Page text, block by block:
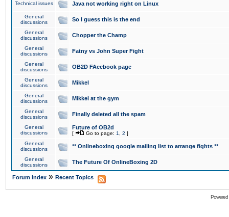
Technical issues Java not working right on Linux
General
discussions
So I guess this is the end
General
discussions
Chopper the Champ
General
discussions
Fatny vs John Super Fight
General
discussions
OB2D FAcebook page
General
discussions
Mikkel
General
discussions
Mikkel at the gym
General
discussions
Finally deleted all the spam
General
discussions
Future of OB2d
[ Go to page: 1 2 ]
General
discussions
** Onlineboxing google mailing list to arrange fights **
General
discussions
The Future Of OnlineBoxing 2D
Forum Index » Recent Topics